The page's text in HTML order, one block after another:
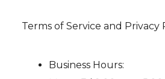
Terms of Service and Privacy
Business Hours: